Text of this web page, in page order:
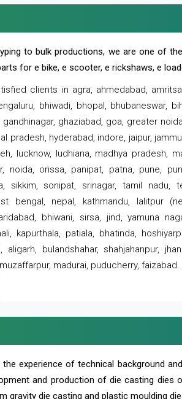
to bulk productions, we are one of
for e bike, e scooter, e rickshaws, e
clients in agra, ahmedabad,
bhiwadi, bhopal, bhubaneswar,
gandhinagar, ghaziabad, goa, greater
pradesh, hyderabad, indore, jaipur,
lucknow, ludhiana, madhya pradesh,
noida, orissa, panipat, patna, pune,
sikkim, sonipat, srinagar, tamil nadu,
bengal, nepal, kathmandu, lalitpur
bhiwani, sirsa, jind, yamuna
kapurthala, patiala, bhatinda,
aligarh, bulandshahar, shahjahanpur,
madurai, puducherry, faizabad.
the experience of technical background
and production of die casting dies
gravity die casting and plastic moulding